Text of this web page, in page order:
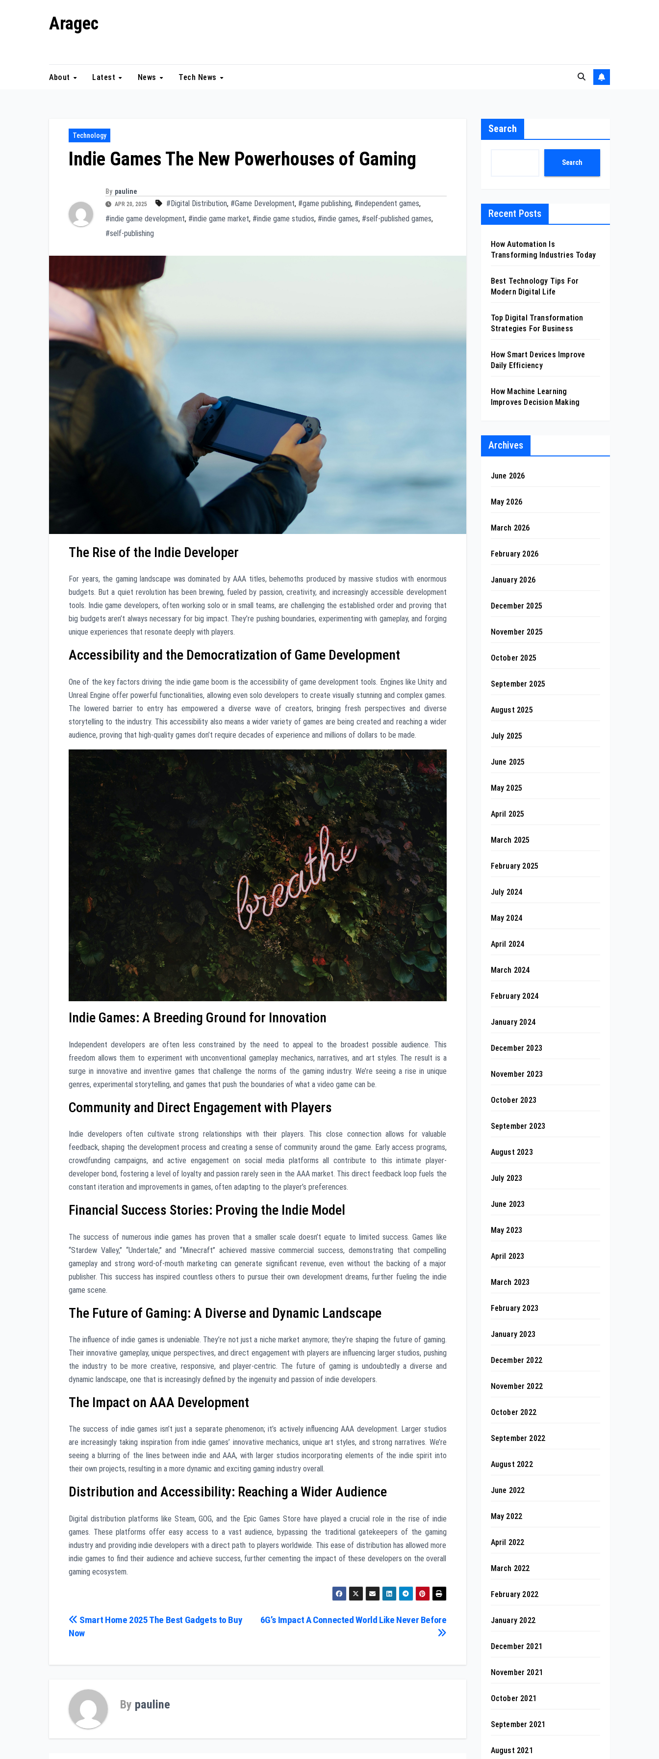
Aragec
About Latest News Tech News
Technology
Indie Games The New Powerhouses of Gaming
By pauline
APR 20, 2025 #Digital Distribution, #Game Development, #game publishing, #independent games,
#indie game development, #indie game market, #indie game studios, #indie games, #self-published games,
#self-publishing
The Rise of the Indie Developer
For years, the gaming landscape was dominated by AAA titles, behemoths produced by massive studios with enormous
budgets. But a quiet revolution has been brewing, fueled by passion, creativity, and increasingly accessible development
tools. Indie game developers, often working solo or in small teams, are challenging the established order and proving that
big budgets aren’t always necessary for big impact. They’re pushing boundaries, experimenting with gameplay, and forging
unique experiences that resonate deeply with players.
Accessibility and the Democratization of Game Development
One of the key factors driving the indie game boom is the accessibility of game development tools. Engines like Unity and
Unreal Engine offer powerful functionalities, allowing even solo developers to create visually stunning and complex games.
The lowered barrier to entry has empowered a diverse wave of creators, bringing fresh perspectives and diverse
storytelling to the industry. This accessibility also means a wider variety of games are being created and reaching a wider
audience, proving that high-quality games don’t require decades of experience and millions of dollars to be made.
Indie Games: A Breeding Ground for Innovation
Independent developers are often less constrained by the need to appeal to the broadest possible audience. This
freedom allows them to experiment with unconventional gameplay mechanics, narratives, and art styles. The result is a
surge in innovative and inventive games that challenge the norms of the gaming industry. We’re seeing a rise in unique
genres, experimental storytelling, and games that push the boundaries of what a video game can be.
Community and Direct Engagement with Players
Indie developers often cultivate strong relationships with their players. This close connection allows for valuable
feedback, shaping the development process and creating a sense of community around the game. Early access programs,
crowdfunding campaigns, and active engagement on social media platforms all contribute to this intimate player-
developer bond, fostering a level of loyalty and passion rarely seen in the AAA market. This direct feedback loop fuels the
constant iteration and improvements in games, often adapting to the player’s preferences.
Financial Success Stories: Proving the Indie Model
The success of numerous indie games has proven that a smaller scale doesn’t equate to limited success. Games like
“Stardew Valley,” “Undertale,” and “Minecraft” achieved massive commercial success, demonstrating that compelling
gameplay and strong word-of-mouth marketing can generate significant revenue, even without the backing of a major
publisher. This success has inspired countless others to pursue their own development dreams, further fueling the indie
game scene.
The Future of Gaming: A Diverse and Dynamic Landscape
The influence of indie games is undeniable. They’re not just a niche market anymore; they’re shaping the future of gaming.
Their innovative gameplay, unique perspectives, and direct engagement with players are influencing larger studios, pushing
the industry to be more creative, responsive, and player-centric. The future of gaming is undoubtedly a diverse and
dynamic landscape, one that is increasingly defined by the ingenuity and passion of indie developers.
The Impact on AAA Development
The success of indie games isn’t just a separate phenomenon; it’s actively influencing AAA development. Larger studios
are increasingly taking inspiration from indie games’ innovative mechanics, unique art styles, and strong narratives. We’re
seeing a blurring of the lines between indie and AAA, with larger studios incorporating elements of the indie spirit into
their own projects, resulting in a more dynamic and exciting gaming industry overall.
Distribution and Accessibility: Reaching a Wider Audience
Digital distribution platforms like Steam, GOG, and the Epic Games Store have played a crucial role in the rise of indie
games. These platforms offer easy access to a vast audience, bypassing the traditional gatekeepers of the gaming
industry and providing indie developers with a direct path to players worldwide. This ease of distribution has allowed more
indie games to find their audience and achieve success, further cementing the impact of these developers on the overall
gaming ecosystem.
Post
6G’s Impact A Connected World Like Never Before
Smart Home 2025 The Best Gadgets to Buy
Now
By pauline
Search
Search
Recent Posts
How Automation Is
Transforming Industries Today
Best Technology Tips For
Modern Digital Life
Top Digital Transformation
Strategies For Business
How Smart Devices Improve
Daily Efficiency
How Machine Learning
Improves Decision Making
Archives
June 2026
May 2026
March 2026
February 2026
January 2026
December 2025
November 2025
October 2025
September 2025
August 2025
July 2025
June 2025
May 2025
April 2025
March 2025
February 2025
July 2024
May 2024
April 2024
March 2024
February 2024
January 2024
December 2023
November 2023
October 2023
September 2023
August 2023
July 2023
June 2023
May 2023
April 2023
March 2023
February 2023
January 2023
December 2022
November 2022
October 2022
September 2022
August 2022
June 2022
May 2022
April 2022
March 2022
February 2022
January 2022
December 2021
November 2021
October 2021
September 2021
August 2021